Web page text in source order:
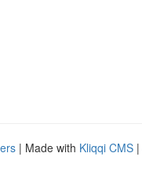
| Made with Kliqqi CMS |